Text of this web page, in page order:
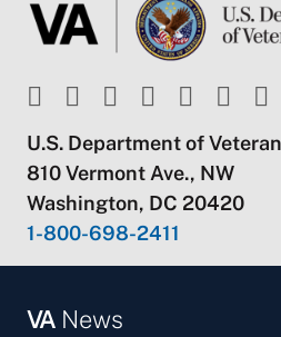
U.S. Department of
810 Vermont Ave., NW
Washington, DC 20420
1-800-698-2411
VANews